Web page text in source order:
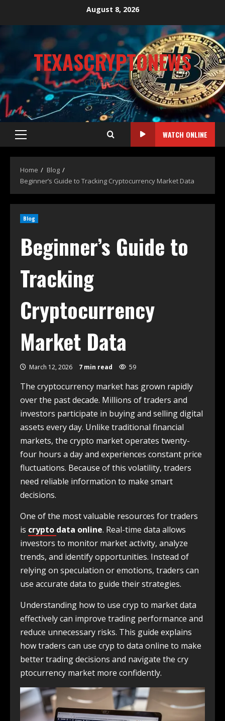
August 8, 2026
TEXASCRYPTONEWS
CRYPTO NEWS
WATCH ONLINE
Home
Blog
Beginner’s Guide to Tracking Cryptocurrency Market Data
Blog
Beginner’s Guide to
Tracking
Cryptocurrency
Market Data
March 12, 2026 7 min read 59
The cryptocurrency market has grown rapidly
over the past decade. Millions of traders and
investors participate in buying and selling digital
assets every day. Unlike traditional financial
markets, the crypto market operates twenty-
four hours a day and experiences constant price
fluctuations. Because of this volatility, traders
need reliable information to make smart
decisions.
One of the most valuable resources for traders
is crypto data online. Real-time data allows
investors to monitor market activity, analyze
trends, and identify opportunities. Instead of
relying on speculation or emotions, traders can
use accurate data to guide their strategies.
Understanding how to use cryp to market data
effectively can improve trading performance and
reduce unnecessary risks. This guide explains
how traders can use cryp to data online to make
better trading decisions and navigate the cry
ptocurrency market more confidently.